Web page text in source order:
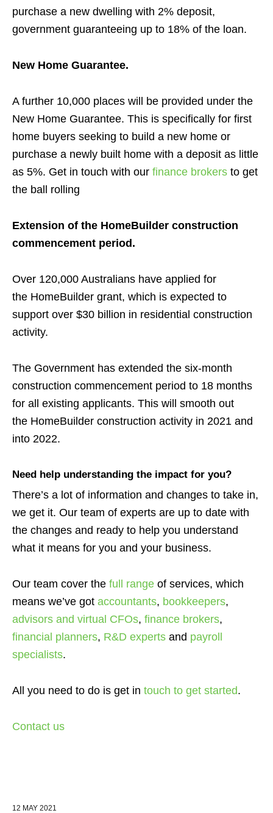
purchase a new dwelling with 2% deposit,
government guaranteeing up to 18% of the loan.
New Home Guarantee.
A further 10,000 places will be provided under the
New Home Guarantee. This is specifically for first
home buyers seeking to build a new home or
purchase a newly built home with a deposit as little
as 5%. Get in touch with our finance brokers to get
the ball rolling
Extension of the HomeBuilder construction
commencement period.
Over 120,000 Australians have applied for
the HomeBuilder grant, which is expected to
support over $30 billion in residential construction
activity.
The Government has extended the six-month
construction commencement period to 18 months
for all existing applicants. This will smooth out
the HomeBuilder construction activity in 2021 and
into 2022.
Need help understanding the impact for you?
There’s a lot of information and changes to take in,
we get it. Our team of experts are up to date with
the changes and ready to help you understand
what it means for you and your business.
Our team cover the full range of services, which
means we’ve got accountants, bookkeepers,
advisors and virtual CFOs, finance brokers,
financial planners, R&D experts and payroll
specialists.
All you need to do is get in touch to get started.
Contact us
12 MAY 2021